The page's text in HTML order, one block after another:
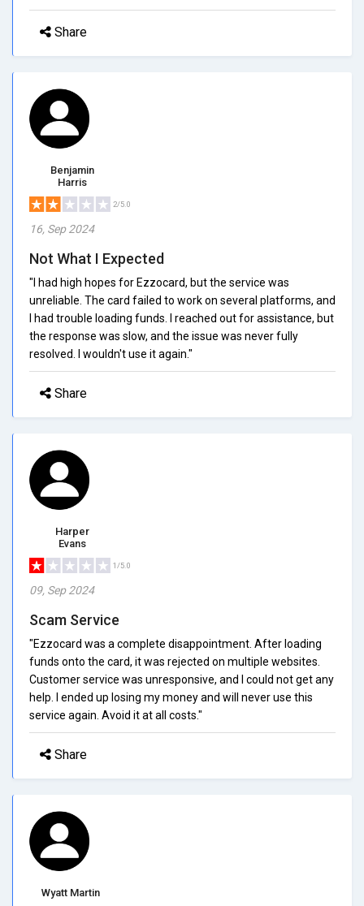
Share
Benjamin
Harris
2/5.0
16, Sep 2024
Not What I Expected
"I had high hopes for Ezzocard, but the service was
unreliable. The card failed to work on several platforms, and
I had trouble loading funds. I reached out for assistance, but
the response was slow, and the issue was never fully
resolved. I wouldn't use it again."
Share
Harper
Evans
1/5.0
09, Sep 2024
Scam Service
"Ezzocard was a complete disappointment. After loading
funds onto the card, it was rejected on multiple websites.
Customer service was unresponsive, and I could not get any
help. I ended up losing my money and will never use this
service again. Avoid it at all costs."
Share
Wyatt Martin